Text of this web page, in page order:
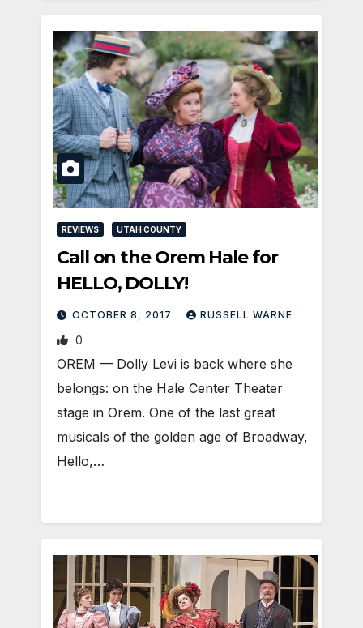
REVIEWS UTAH COUNTY
Call on the Orem Hale for
HELLO, DOLLY!
OCTOBER 8, 2017 RUSSELL WARNE
0
OREM — Dolly Levi is back where she
belongs: on the Hale Center Theater
stage in Orem. One of the last great
musicals of the golden age of Broadway,
Hello,…